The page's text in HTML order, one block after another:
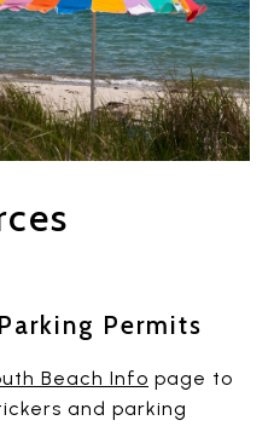
Permits
Beach Info page to
and parking